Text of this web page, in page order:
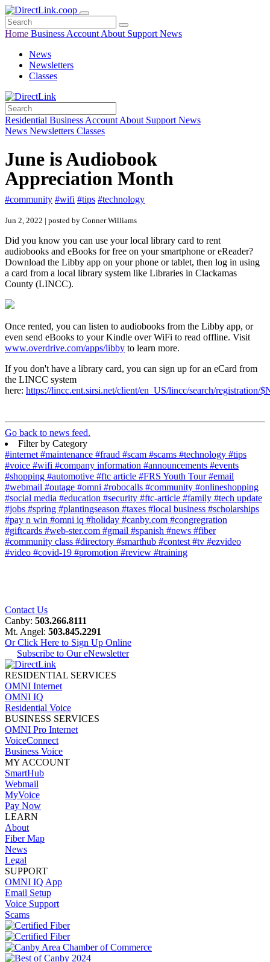
Home Business Account About Support News
News
Newsletters
Classes
Residential Business Account About Support News
News Newsletters Classes
June is Audiobook
Appreciation Month
#community #wifi #tips #technology
Jun 2, 2022 | posted by Conner Williams
Did you know you can use your local library card to rent
audiobooks and eBooks for free on your smartphone or eReader?
Download the Libby app on your phone or tablet, then log in using
a card from a local library system like Libraries in Clackamas
County (LINCC).
Once rented, you can listen to audiobooks from the Libby app, or
even send eBooks to your Kindle over WiFi to read offline. Visit
www.overdrive.com/apps/libby to learn more.
If you don't have a library card, you can sign up for an eCard from
the LINCC system
here: https://lincc.ent.sirsi.net/client/en_US/lincc/search/registration/
Go back to news feed.
Filter by Category
#internet#maintenance #fraud #scam #scams #technology #tips
#voice #wifi #company information #announcements #events
#shopping #automotive #ftc article #FRS Youth Tour#email
#webmail #outage #omni #robocalls #community #onlineshopping
#social media #education #security #ftc-article #family #tech update
#jobs #spring #plantingseason #taxes #local business #scholarships
#pay n win #omni iq #holiday #canby.com #congregration
#giftcards #web-ster.com #gmail #spanish #news #fiber
#community class #directory #smarthub #contest#tv #ezvideo
#video #covid-19 #promotion #review #training
Contact Us
Canby: 503.266.8111
Mt. Angel: 503.845.2291
Or Click Here to Sign Up Online
Subscribe to Our eNewsletter
RESIDENTIAL SERVICES
OMNI Internet
OMNI IQ
Residential Voice
BUSINESS SERVICES
OMNI Pro Internet
VoiceConnect
Business Voice
MY ACCOUNT
SmartHub
Webmail
MyVoice
Pay Now
LEARN
About
Fiber Map
News
Legal
SUPPORT
OMNI IQ App
Email Setup
Voice Support
Scams